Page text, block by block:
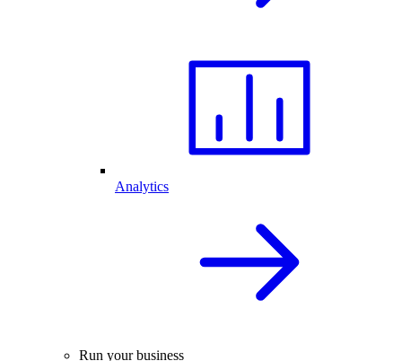
Analytics
Run your business